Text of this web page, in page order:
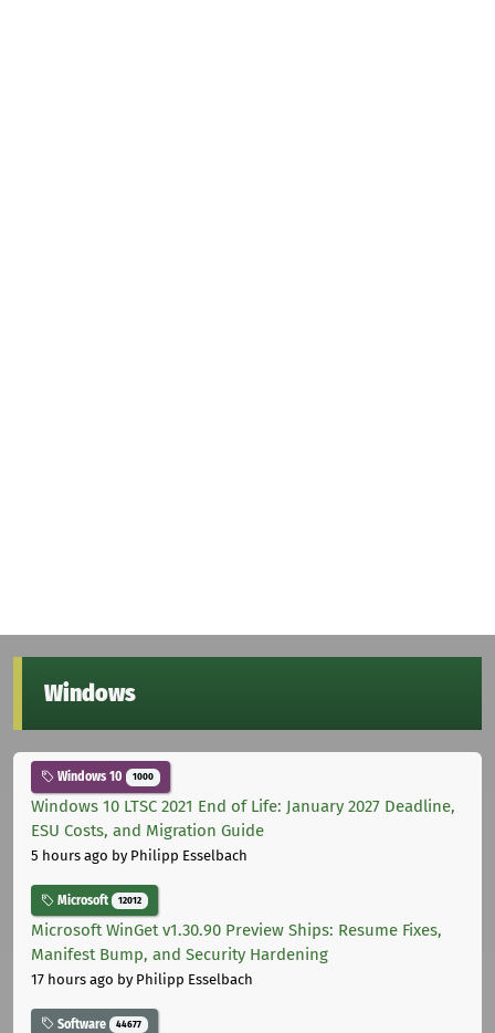
Windows
Windows 10 1000
Windows 10 LTSC 2021 End of Life: January 2027 Deadline,
ESU Costs, and Migration Guide
5 hours ago by Philipp Esselbach
Microsoft 12012
Microsoft WinGet v1.30.90 Preview Ships: Resume Fixes,
Manifest Bump, and Security Hardening
17 hours ago by Philipp Esselbach
Software 44677